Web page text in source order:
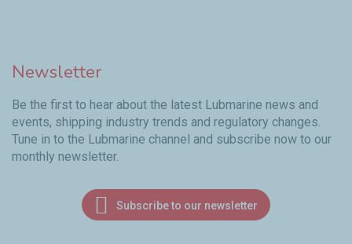
Newsletter
Be the first to hear about the latest Lubmarine news and
events, shipping industry trends and regulatory changes.
Tune in to the Lubmarine channel and subscribe now to our
monthly newsletter.
Subscribe to our newsletter